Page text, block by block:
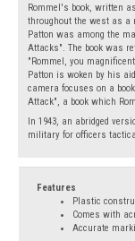
Rommel's book, written
throughout the west as a
Patton was among the
Attacks". The book was
"Rommel, you
Patton is woken by his
camera focuses on a
Attack", a book which
In 1943, an abridged
military for officers
Features
Plastic
Comes with
Accurate